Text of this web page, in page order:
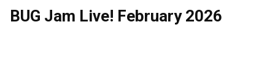
BUG Jam Live! February 2026